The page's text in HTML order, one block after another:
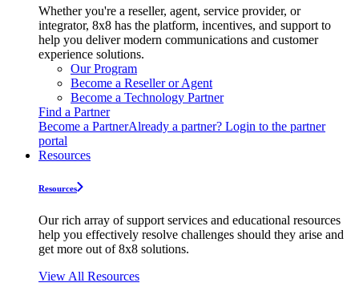
Whether you're a reseller, agent, service provider, or
integrator, 8x8 has the platform, incentives, and support to
help you deliver modern communications and customer
experience solutions.
Our Program
Become a Reseller or Agent
Become a Technology Partner
Find a Partner
Become a PartnerAlready a partner? Login to the partner
portal
Resources
Resources
Our rich array of support services and educational resources
help you effectively resolve challenges should they arise and
get more out of 8x8 solutions.
View All Resources